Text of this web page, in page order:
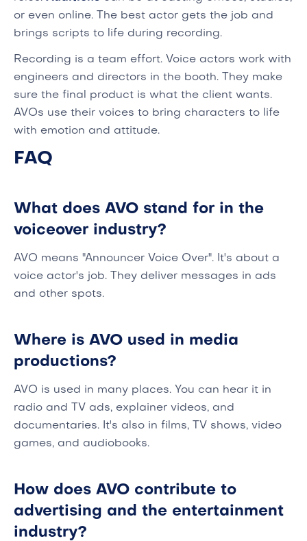
or even online. The best actor gets the job and
brings scripts to life during recording.
Recording is a team effort. Voice actors work with
engineers and directors in the booth. They make
sure the final product is what the client wants.
AVOs use their voices to bring characters to life
with emotion and attitude.
FAQ
What does AVO stand for in the
voiceover industry?
AVO means "Announcer Voice Over". It's about a
voice actor's job. They deliver messages in ads
and other spots.
Where is AVO used in media
productions?
AVO is used in many places. You can hear it in
radio and TV ads, explainer videos, and
documentaries. It's also in films, TV shows, video
games, and audiobooks.
How does AVO contribute to
advertising and the entertainment
industry?